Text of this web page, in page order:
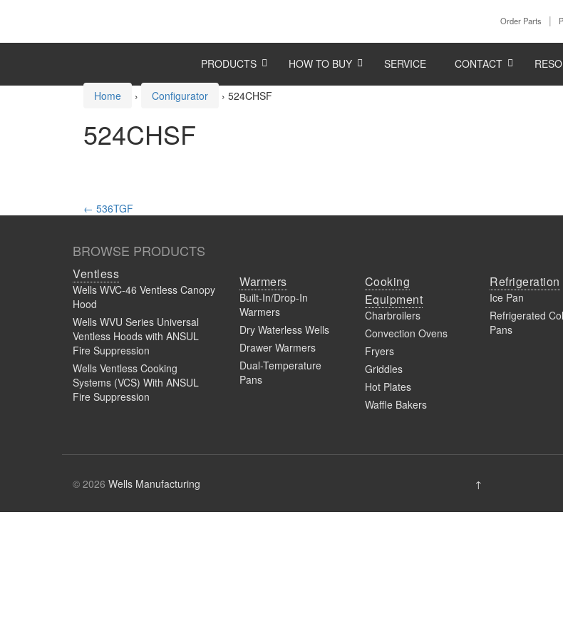
Order Parts
PRODUCTS HOW TO BUY SERVICE CONTACT
Home › Configurator › 524CHSF
524CHSF
Post
navigation
← 536TGF
BROWSE PRODUCTS
Ventless
Wells WVC-46 Ventless Canopy
Hood
Wells WVU Series Universal
Ventless Hoods with ANSUL
Fire Suppression
Wells Ventless Cooking
Systems (VCS) With ANSUL
Fire Suppression
Warmers
Built-In/Drop-In
Warmers
Dry Waterless Wells
Drawer Warmers
Dual-Temperature
Pans
Cooking
Equipment
Charbroilers
Convection Ovens
Fryers
Griddles
Hot Plates
Waffle Bakers
Refrigeration
Ice Pan
Refrigerated
Pans
© 2026 Wells Manufacturing ↑